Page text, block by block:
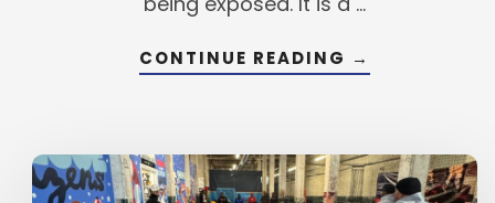
CONTINUE READING ABOUT
LESSONS
SELECT
TEAM
ORIENTATION
→